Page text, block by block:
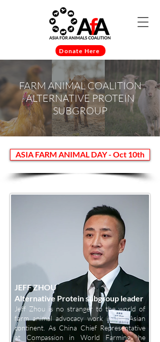
Donate Here
FARM ANIMAL COALITION
ALTERNATIVE PROTEIN
SUBGROUP
ASIA FARM ANIMAL DAY - Oct 10th
JEFF ZHOU
Alternative Protein subgroup leader
Jeff Zhou is no stranger to the world of
farm animal advocacy work in the Asian
continent. As China Chief Representative
at Compassion in World Farming, he